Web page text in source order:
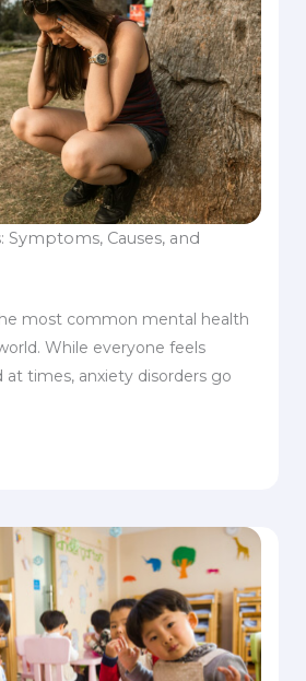
Symptoms, Causes, and
most common mental health
While everyone feels
at times, anxiety disorders go